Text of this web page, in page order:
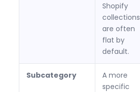
Shopify
collections
are often
flat by
default.
Subcategory
A more
specific